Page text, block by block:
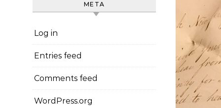
META
Log in
Entries feed
Comments feed
WordPress.org